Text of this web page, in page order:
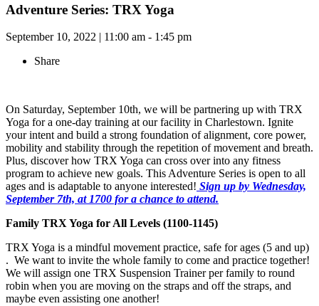
Adventure Series: TRX Yoga
September 10, 2022 | 11:00 am - 1:45 pm
Share
On Saturday, September 10th, we will be partnering up with TRX
Yoga for a one-day training at our facility in Charlestown. Ignite
your intent and build a strong foundation of alignment, core power,
mobility and stability through the repetition of movement and breath.
Plus, discover how TRX Yoga can cross over into any fitness
program to achieve new goals. This Adventure Series is open to all
ages and is adaptable to anyone interested! Sign up by Wednesday,
September 7th, at 1700 for a chance to attend.
Family TRX Yoga for All Levels (1100-1145)
TRX Yoga is a mindful movement practice, safe for ages (5 and up)
. We want to invite the whole family to come and practice together!
We will assign one TRX Suspension Trainer per family to round
robin when you are moving on the straps and off the straps, and
maybe even assisting one another!